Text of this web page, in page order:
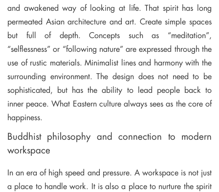
and awakened way of looking at life. That spirit has long
permeated Asian architecture and art. Create simple spaces
but full of depth. Concepts such as “meditation”,
“selflessness” or “following nature” are expressed through the
use of rustic materials. Minimalist lines and harmony with the
surrounding environment. The design does not need to be
sophisticated, but has the ability to lead people back to
inner peace. What Eastern culture always sees as the core of
happiness.
Buddhist philosophy and connection to modern
workspace
In an era of high speed and pressure. A workspace is not just
a place to handle work. It is also a place to nurture the spirit